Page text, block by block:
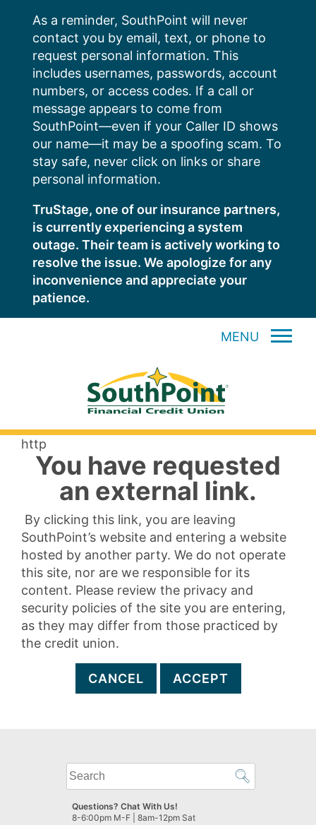
content
As a reminder, SouthPoint will never
contact you by email, text, or phone to
request personal information. This
includes usernames, passwords, account
numbers, or access codes. If a call or
message appears to come from
SouthPoint—even if your Caller ID shows
our name—it may be a spoofing scam. To
stay safe, never click on links or share
personal information.
TruStage, one of our insurance partners,
is currently experiencing a system
outage. Their team is actively working to
resolve the issue. We apologize for any
inconvenience and appreciate your
patience.
MENU
http
You have requested
an external link.
By clicking this link, you are leaving
SouthPoint’s website and entering a website
hosted by another party. We do not operate
this site, nor are we responsible for its
content. Please review the privacy and
security policies of the site you are entering,
as they may differ from those practiced by
the credit union.
CANCEL ACCEPT
What
can
we
help
Questions? Chat With Us!
8-6:00pm M-F | 8am-12pm Sat